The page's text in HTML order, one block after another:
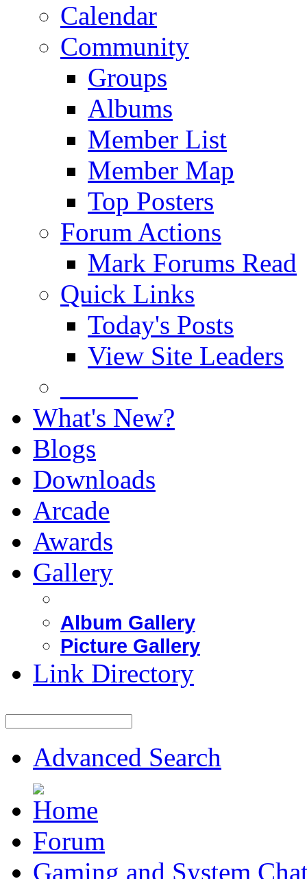
Calendar
Community
Groups
Albums
Member List
Member Map
Top Posters
Forum Actions
Mark Forums Read
Quick Links
Today's Posts
View Site Leaders
What's New?
Blogs
Downloads
Arcade
Awards
Gallery
Album Gallery
Picture Gallery
Link Directory
Advanced Search
Forum
Gaming and System